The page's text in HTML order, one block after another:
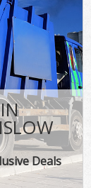
Deals